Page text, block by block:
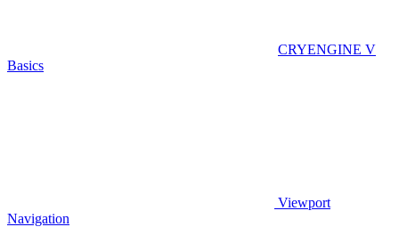
CRYENGINE V
Basics
Viewport
Navigation